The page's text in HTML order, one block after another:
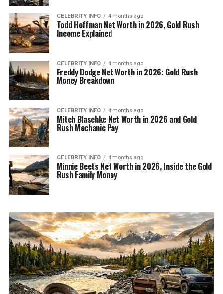
CELEBRITY INFO 4 months ago
Todd Hoffman Net Worth in 2026, Gold Rush
Income Explained
CELEBRITY INFO 4 months ago
Freddy Dodge Net Worth in 2026: Gold Rush
Money Breakdown
CELEBRITY INFO 4 months ago
Mitch Blaschke Net Worth in 2026 and Gold
Rush Mechanic Pay
CELEBRITY INFO 4 months ago
Minnie Beets Net Worth in 2026, Inside the Gold
Rush Family Money